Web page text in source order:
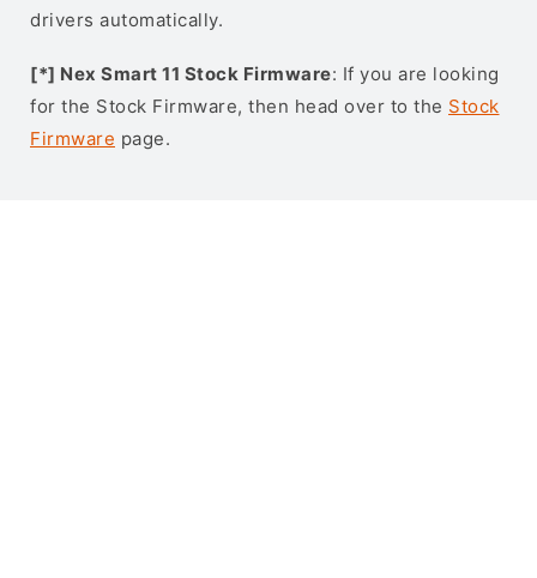
drivers automatically.
[*] Nex Smart 11 Stock Firmware: If you are looking
for the Stock Firmware, then head over to the Stock
Firmware page.